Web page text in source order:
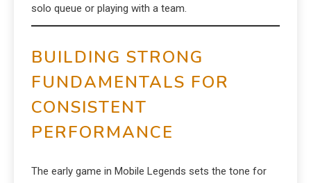
solo queue or playing with a team.
BUILDING STRONG
FUNDAMENTALS FOR
CONSISTENT
PERFORMANCE
The early game in Mobile Legends sets the tone for